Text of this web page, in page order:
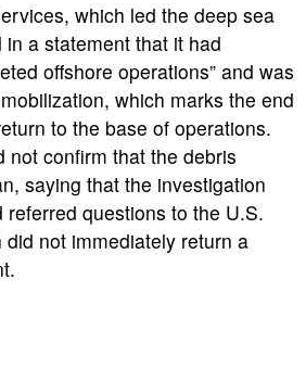
which led the deep sea
a statement that it had
offshore operations” and was
which marks the end
to the base of operations.
not confirm that the debris
saying that the investigation
questions to the U.S.
not immediately return a